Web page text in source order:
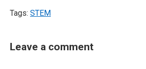
Tags: STEM
Leave a comment